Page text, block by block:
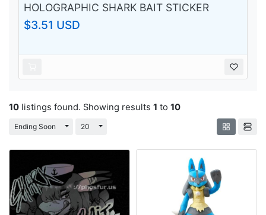
HOLOGRAPHIC SHARK BAIT STICKER
$3.51 USD
10 listings found. Showing results 1 to 10
Ending Soon Toggle Dropdown
20 Toggle Dropdown